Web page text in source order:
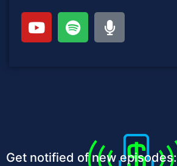
Get notified of new episodes: